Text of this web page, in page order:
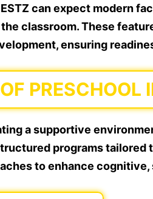
can expect modern
classroom. These
ensuring
PRESCHOOL
a supportive
programs tailored
to enhance cognitive,